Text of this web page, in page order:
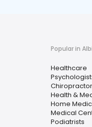
Popular in
Healthcare
Health &
Home
Medical
Podiatrists